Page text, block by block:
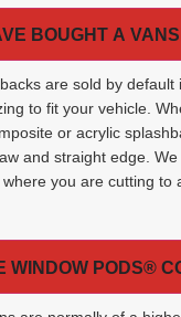
BOUGHT A
are sold by default
to fit your vehicle.
or acrylic
and straight edge.
you are cutting to
WINDOW PODS®